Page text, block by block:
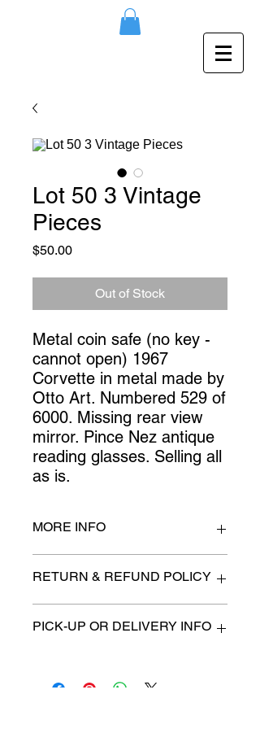
Lot 50 3 Vintage
Pieces
$50.00Price
Out of Stock
Metal coin safe (no key -
cannot open) 1967
Corvette in metal made by
Otto Art. Numbered 529 of
6000. Missing rear view
mirror. Pince Nez antique
reading glasses. Selling all
as is.
MORE INFO
RETURN & REFUND POLICY
describe any imperfection to the
final.
PICK-UP OR DELIVERY INFO
or delivery fee. (if applicable)